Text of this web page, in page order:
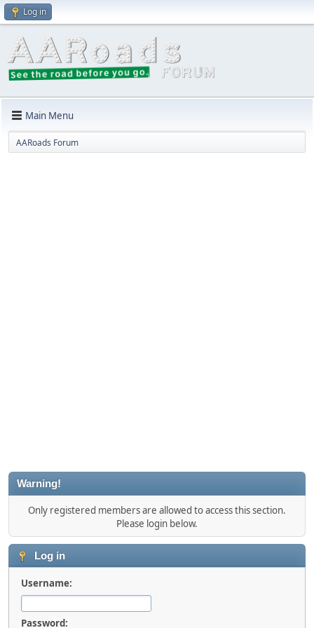
Log in
Main Menu
AARoads Forum
Warning!
Only registered members are allowed to access this section.
Please login below.
Log in
Username:
Password: